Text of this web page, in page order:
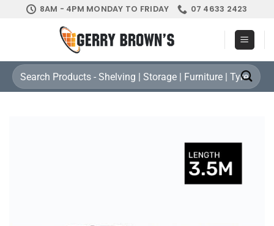
8AM - 4PM MONDAY TO FRIDAY 07 4633 2423
Search
for: